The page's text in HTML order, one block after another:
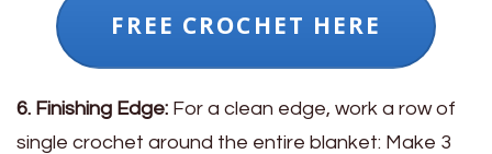
FREE CROCHET HERE
6. Finishing Edge: For a clean edge, work a row of
single crochet around the entire blanket: Make 3